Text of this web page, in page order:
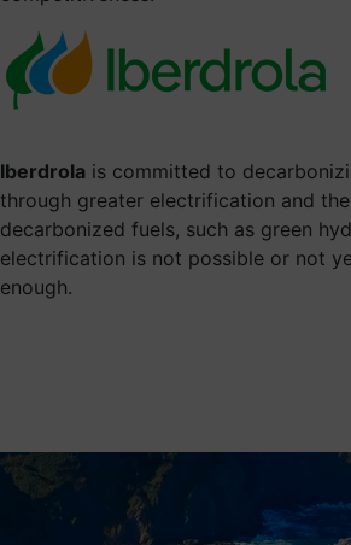
Iberdrola is committed to
through greater electrification and
decarbonized fuels, such as green
electrification is not possible or not
enough.